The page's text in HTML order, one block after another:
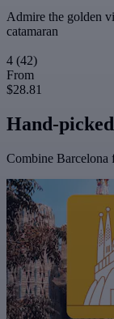
Admire the golden
catamaran
4 (42)
From
$28.81
Hand-
Combine Barcelona